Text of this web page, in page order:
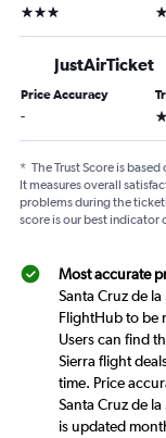
3 stars 3
JustAirTicket
Price Accuracy
- 1
* The Trust Score is
It measures overall
problems during the
score is our best
Most accurate
Santa Cruz de
FlightHub to be
Users can find
Sierra flight
time. Price
Santa Cruz de
is updated